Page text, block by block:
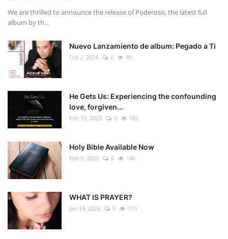
We are thrilled to announce the release of Poderoso, the latest full
album by th...
Nuevo Lanzamiento de album: Pegado a Ti
Oct 2, 2024 0 90
He Gets Us: Experiencing the confounding
love, forgiven...
Feb 13, 2023 0 182
Holy Bible Available Now
Feb 5, 2023 0 146
WHAT IS PRAYER?
Jan 14, 2023 0 115